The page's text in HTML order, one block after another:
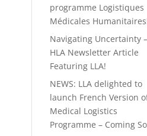
programme Logistiques
Médicales
Navigating Uncertainty –
HLA Newsletter Article
Featuring LLA!
NEWS: LLA delighted to
launch French Version
Medical Logistics
Programme – Coming